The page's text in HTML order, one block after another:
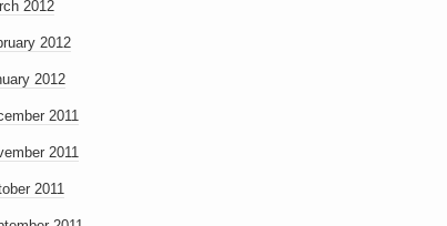
2012
2012
2012
2011
2011
2011